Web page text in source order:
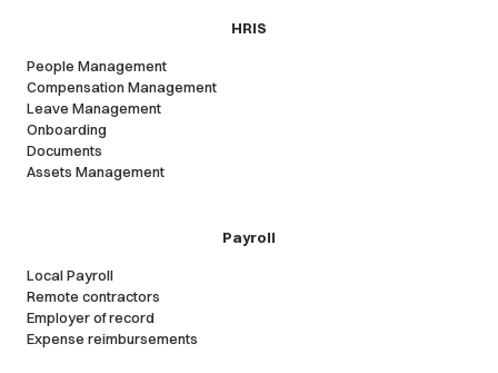
HRIS
People Management
Compensation Management
Leave Management
Onboarding
Documents
Assets Management
Payroll
Local Payroll
Remote contractors
Employer of record
Expense reimbursements